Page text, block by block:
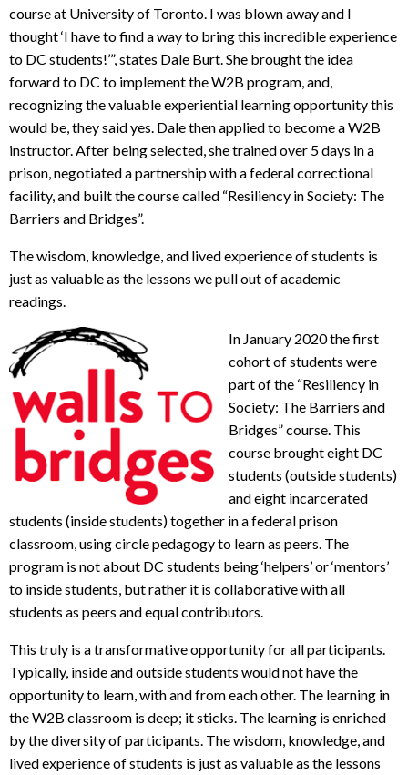
course at University of Toronto. I was blown away and I
thought ‘I have to find a way to bring this incredible experience
to DC students!’”, states Dale Burt. She brought the idea
forward to DC to implement the W2B program, and,
recognizing the valuable experiential learning opportunity this
would be, they said yes. Dale then applied to become a W2B
instructor. After being selected, she trained over 5 days in a
prison, negotiated a partnership with a federal correctional
facility, and built the course called “Resiliency in Society: The
Barriers and Bridges”.
The wisdom, knowledge, and lived experience of students is
just as valuable as the lessons we pull out of academic
readings.
In January 2020 the first
cohort of students were
part of the “Resiliency in
Society: The Barriers and
Bridges” course. This
course brought eight DC
students (outside students)
and eight incarcerated
students (inside students) together in a federal prison
classroom, using circle pedagogy to learn as peers. The
program is not about DC students being ‘helpers’ or ‘mentors’
to inside students, but rather it is collaborative with all
students as peers and equal contributors.
This truly is a transformative opportunity for all participants.
Typically, inside and outside students would not have the
opportunity to learn, with and from each other. The learning in
the W2B classroom is deep; it sticks. The learning is enriched
by the diversity of participants. The wisdom, knowledge, and
lived experience of students is just as valuable as the lessons